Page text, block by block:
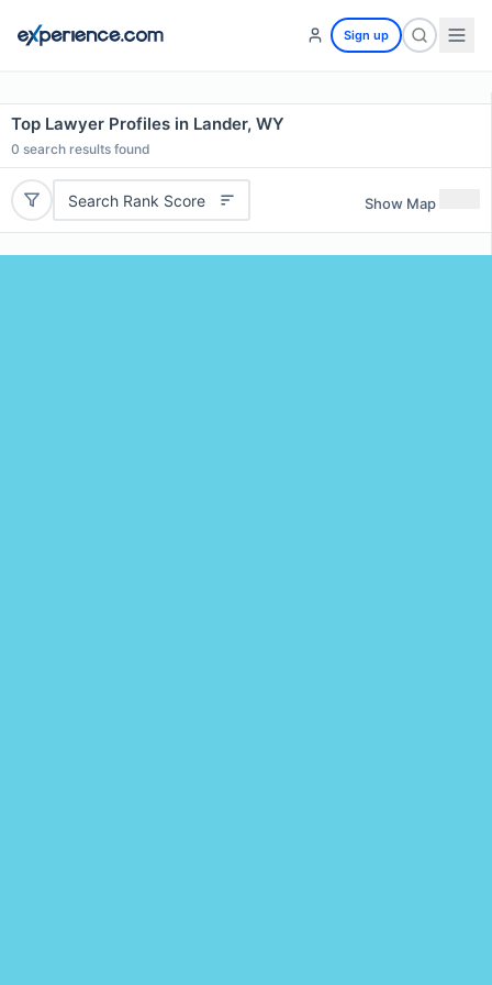
Sign up
Top Lawyer Profiles in Lander, WY
0 search results found
Search Rank Score Show Map